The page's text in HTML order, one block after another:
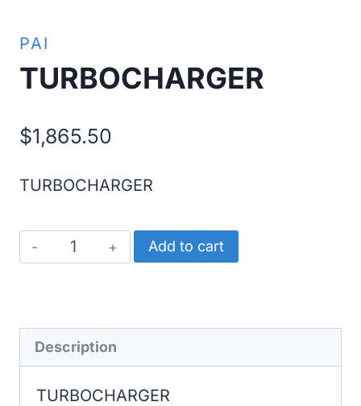
PAI
TURBOCHARGER
$1,865.50
TURBOCHARGER
TURBOCHARGER
quantity
Add to cart
Description
TURBOCHARGER